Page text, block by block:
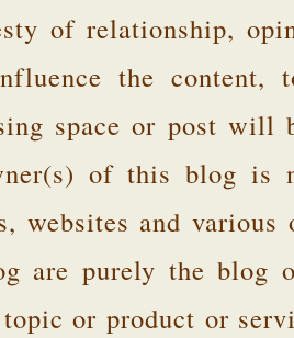
of relationship,
the
space or post will
of this blog is
websites and
are purely the blog
or product or